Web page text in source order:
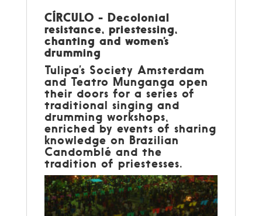
CÍRCULO - Decolonial
resistance, priestessing,
chanting and women’s
drumming
Tulipa’s Society Amsterdam
and Teatro Munganga open
their doors for a series of
traditional singing and
drumming workshops,
enriched by events of sharing
knowledge on Brazilian
Candomblé and the
tradition of priestesses.